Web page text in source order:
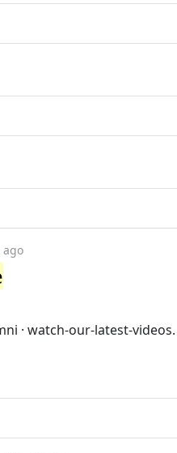
ago
· watch-our-latest-